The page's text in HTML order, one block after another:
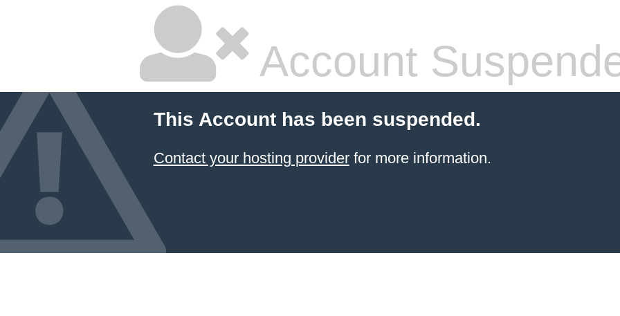
Account
This Account has been suspended.
Contact your hosting providerfor more information.